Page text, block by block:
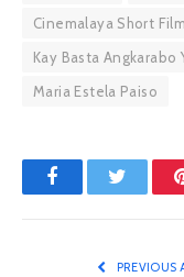
Cinemalaya Short
Kay Basta Angkarabo
Maria Estela Paiso
FacebookTwitter
PREVIOUS